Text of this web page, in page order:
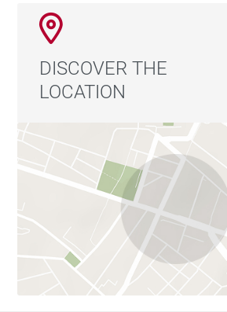
DISCOVER THE
LOCATION